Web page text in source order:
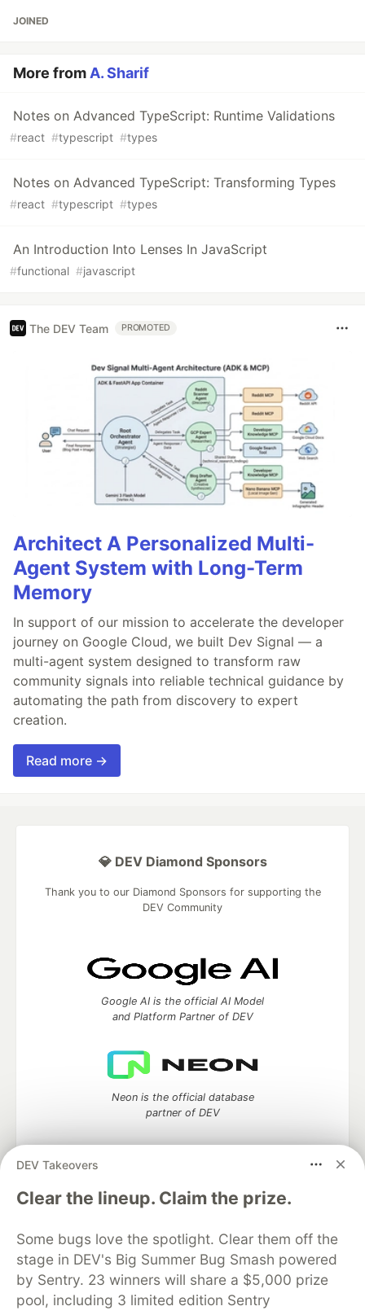
JOINED
More from A. Sharif
Notes on Advanced TypeScript: Runtime Validations
#react #typescript #types
Notes on Advanced TypeScript: Transforming Types
#react #typescript #types
An Introduction Into Lenses In JavaScript
#functional #javascript
The DEV Team PROMOTED
Architect A Personalized Multi-
Agent System with Long-Term
Memory
In support of our mission to accelerate the developer
journey on Google Cloud, we built Dev Signal — a
multi-agent system designed to transform raw
community signals into reliable technical guidance by
automating the path from discovery to expert
creation.
Read more →
DEV Takeovers
Clear the lineup. Claim the prize.
Some bugs love the spotlight. Clear them off the
stage in DEV's Big Summer Bug Smash powered
by Sentry. 23 winners will share a $5,000 prize
pool, including 3 limited edition Sentry
💎 DEV Diamond Sponsors
Thank you to our Diamond Sponsors for supporting the
DEV Community
Google AI is the official AI Model
and Platform Partner of DEV
Neon is the official database
partner of DEV
Algolia is the official search partner
of DEV
DEV Community — A space to discuss and keep up software
development and manage your software career